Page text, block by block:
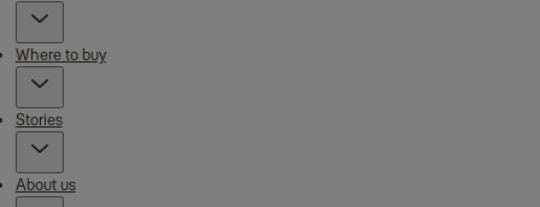
Where to buy
Stories
About us